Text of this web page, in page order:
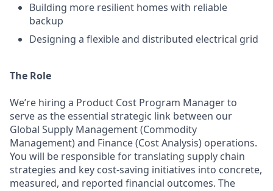
Building more resilient homes with reliable
backup
Designing a flexible and distributed electrical grid
The Role
We’re hiring a Product Cost Program Manager to
serve as the essential strategic link between our
Global Supply Management (Commodity
Management) and Finance (Cost Analysis) operations.
You will be responsible for translating supply chain
strategies and key cost-saving initiatives into concrete,
measured, and reported financial outcomes. The